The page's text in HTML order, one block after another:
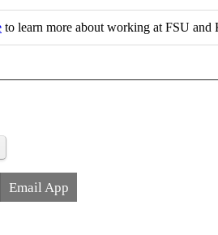
to learn more about working at FSU
Email App